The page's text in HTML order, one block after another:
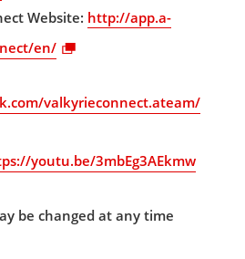
Website: http://app.a-
en/
valkyrieconnect.ateam/
youtu.be/3mbEg3AEkmw
be changed at any time